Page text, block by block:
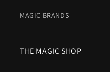
MAGIC BRANDS
THE MAGIC SHOP